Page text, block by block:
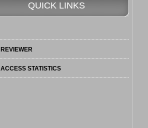
QUICK LINKS
REVIEWER
ACCESS STATISTICS